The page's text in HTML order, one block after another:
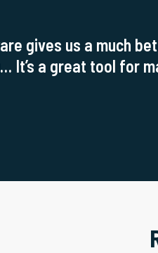
gives us a much
It’s a great tool for